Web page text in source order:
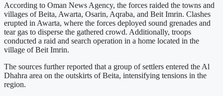
According to Oman News Agency, the forces raided the towns and
villages of Beita, Awarta, Osarin, Aqraba, and Beit Imrin. Clashes
erupted in Awarta, where the forces deployed sound grenades and
tear gas to disperse the gathered crowd. Additionally, troops
conducted a raid and search operation in a home located in the
village of Beit Imrin.
The sources further reported that a group of settlers entered the Al
Dhahra area on the outskirts of Beita, intensifying tensions in the
region.